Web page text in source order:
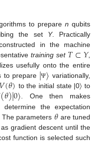
to prepare n qubits
the set Y. Practically
in the machine
training set 𝑇⊂𝑌,
usefully onto the entire
to prepare |Ψ〉 variationally,
(𝜃) to the initial state |0〉 to
(𝜃)|0〉. One then makes
the expectation
. The parameters 𝜃 are tuned
gradient descent until the
function is selected such